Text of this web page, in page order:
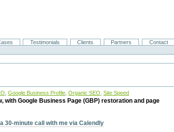
Testimonials Clients Partners Contact
,Google Business Profile ,Organic SEO ,Site Speed
with Google Business Page (GBP) restoration and page
30-minute call with me via Calendly